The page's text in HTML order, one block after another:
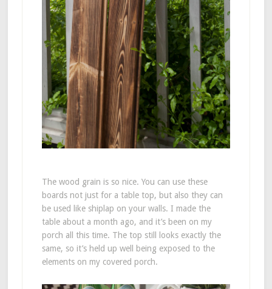
The wood grain is so nice. You can use these
boards not just for a table top, but also they can
be used like shiplap on your walls. I made the
table about a month ago, and it’s been on my
porch all this time. The top still looks exactly the
same, so it’s held up well being exposed to the
elements on my covered porch.